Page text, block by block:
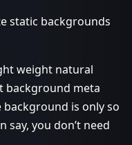
static backgrounds
weight natural
background meta
is only so
say, you don’t need